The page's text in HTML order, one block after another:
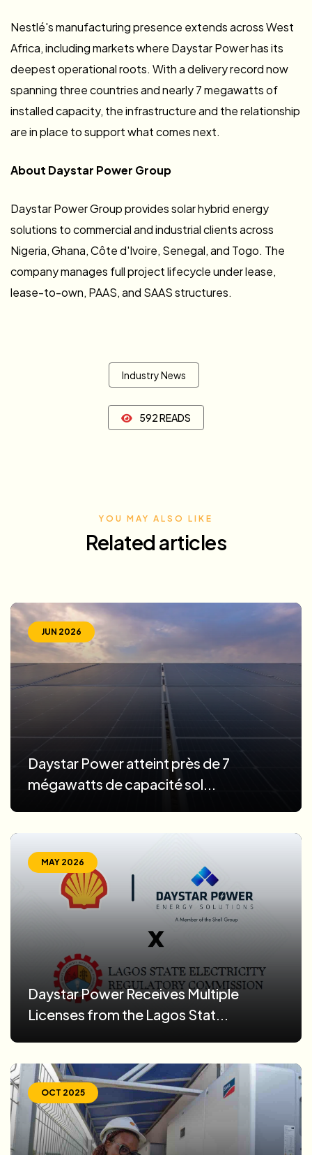
Nestlé's manufacturing presence extends across West
Africa, including markets where Daystar Power has its
deepest operational roots. With a delivery record now
spanning three countries and nearly 7 megawatts of
installed capacity, the infrastructure and the relationship
are in place to support what comes next.
About Daystar Power Group
Daystar Power Group provides solar hybrid energy
solutions to commercial and industrial clients across
Nigeria, Ghana, Côte d'Ivoire, Senegal, and Togo. The
company manages full project lifecycle under lease,
lease-to-own, PAAS, and SAAS structures.
Industry News
592 READS
YOU MAY ALSO LIKE
Related articles
JUN 2026
Daystar Power atteint près de 7
mégawatts de capacité sol...
MAY 2026
Daystar Power Receives Multiple
Licenses from the Lagos Stat...
OCT 2025